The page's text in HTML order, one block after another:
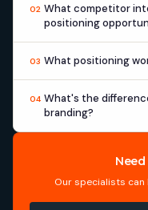
02 What competitor
positioning
03 What positioning
04 What's the
branding?
Our specialists